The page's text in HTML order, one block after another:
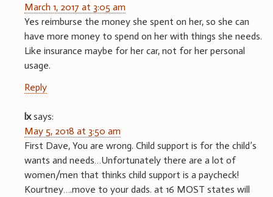
March 1, 2017 at 3:05 am
Yes reimburse the money she spent on her, so she can
have more money to spend on her with things she needs.
Like insurance maybe for her car, not for her personal
usage.
Reply
lx says:
May 5, 2018 at 3:50 am
First Dave, You are wrong. Child support is for the child’s
wants and needs…Unfortunately there are a lot of
women/men that thinks child support is a paycheck!
Kourtney….move to your dads. at 16 MOST states will